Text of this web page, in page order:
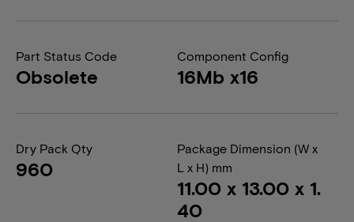
Part Status Code
Obsolete
Component Config
16Mb x16
Dry Pack Qty
960
Package Dimension (W x
L x H) mm
11.00 x 13.00 x 1.
40